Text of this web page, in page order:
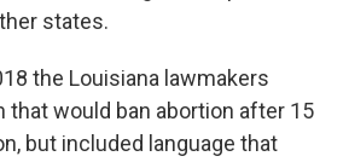
states.
the Louisiana lawmakers
that would ban abortion after 15
but included language that